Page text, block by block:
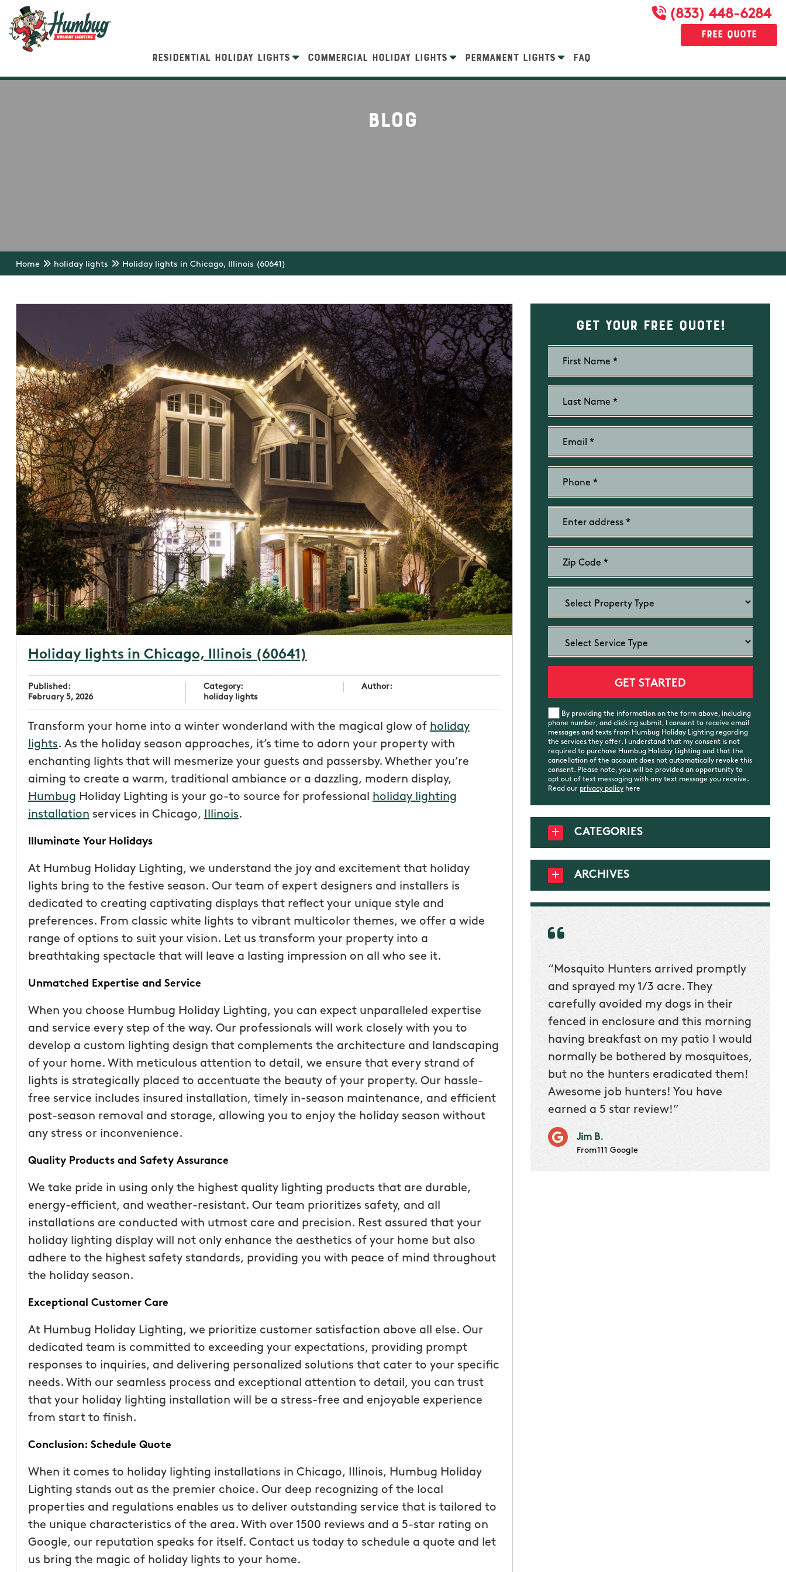
(833) 448-6284
Free Quote
RESIDENTIAL HOLIDAY LIGHTS COMMERCIAL HOLIDAY LIGHTS PERMANENT LIGHTS FAQ
Blog
Home holiday lights Holiday lights in Chicago, Illinois (60641)
Holiday lights in Chicago, Illinois (60641)
Published:
February 5, 2026
Category:
holiday lights
Author:
Transform your home into a winter wonderland with the magical glow of holiday
lights. As the holiday season approaches, it’s time to adorn your property with
enchanting lights that will mesmerize your guests and passersby. Whether you’re
aiming to create a warm, traditional ambiance or a dazzling, modern display,
Humbug Holiday Lighting is your go-to source for professional
holiday lighting
installation services in Chicago, Illinois.
Illuminate Your Holidays
At Humbug Holiday Lighting, we understand the joy and excitement that holiday
lights bring to the festive season. Our team of expert designers and installers is
dedicated to creating captivating displays that reflect your unique style and
preferences. From classic white lights to vibrant multicolor themes, we offer a wide
range of options to suit your vision. Let us transform your property into a
breathtaking spectacle that will leave a lasting impression on all who see it.
Unmatched Expertise and Service
When you choose Humbug Holiday Lighting, you can expect unparalleled expertise
and service every step of the way. Our professionals will work closely with you to
develop a custom lighting design that complements the architecture and landscaping
of your home. With meticulous attention to detail, we ensure that every strand of
lights is strategically placed to accentuate the beauty of your property. Our hassle-
free service includes insured installation, timely in-season maintenance, and efficient
post-season removal and storage, allowing you to enjoy the holiday season without
any stress or inconvenience.
Quality Products and Safety Assurance
We take pride in using only the highest quality lighting products that are durable,
energy-efficient, and weather-resistant. Our team prioritizes safety, and all
installations are conducted with utmost care and precision. Rest assured that your
holiday lighting display will not only enhance the aesthetics of your home but also
adhere to the highest safety standards, providing you with peace of mind throughout
the holiday season.
Exceptional Customer Care
At Humbug Holiday Lighting, we prioritize customer satisfaction above all else. Our
dedicated team is committed to exceeding your expectations, providing prompt
responses to inquiries, and delivering personalized solutions that cater to your specific
needs. With our seamless process and exceptional attention to detail, you can trust
that your holiday lighting installation will be a stress-free and enjoyable experience
from start to finish.
Conclusion: Schedule Quote
When it comes to holiday lighting installations in Chicago, Illinois, Humbug Holiday
Lighting stands out as the premier choice. Our deep recognizing of the local
properties and regulations enables us to deliver outstanding service that is tailored to
the unique characteristics of the area. With over 1500 reviews and a 5-star rating on
Google, our reputation speaks for itself. Contact us today to schedule a quote and let
us bring the magic of holiday lights to your home.
Get Your Free Quote!
By providing the information on the form above, including
phone number, and clicking submit, I consent to receive email
messages and texts from Humbug Holiday Lighting regarding
the services they offer. I understand that my consent is not
required to purchase Humbug Holiday Lighting and that the
cancellation of the account does not automatically revoke this
consent. Please note, you will be provided an opportunity to
opt out of text messaging with any text message you receive.
Read our privacy policy here
CATEGORIES
ARCHIVES
a quote was painless, the service has
been top notch. They were
accommodating when I had a
specific request. The cost was less
than our previous service but
seemed more effective. I highly
recommend Mosquito Hunters!”
Joseph L.
From111 Yelp
year and will be doing it again. our
tech, Matthew Cullum jr, has been
great. always makes sure we know
when he is here or on his way so we
can get our dogs out and in. thank
you”
Laura M.
“Mosquito Hunters arrived promptly
and sprayed my 1/3 acre. They
carefully avoided my dogs in their
fenced in enclosure and this morning
having breakfast on my patio I would
normally be bothered by mosquitoes,
but no the hunters eradicated them!
Awesome job hunters! You have
earned a 5 star review!”
Jim B.
From111 Google